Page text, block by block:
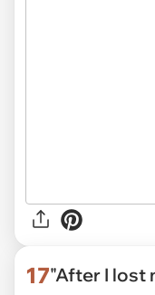
17"After I lost